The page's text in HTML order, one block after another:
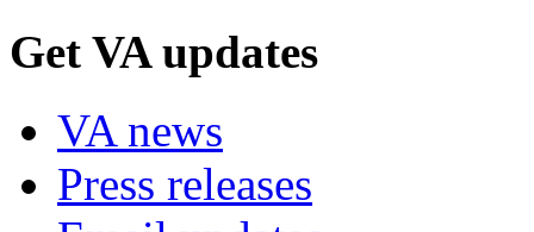
Get VA updates
VA news
Press releases